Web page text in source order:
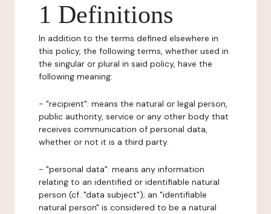
1 Definitions
In addition to the terms defined elsewhere in
this policy, the following terms, whether used in
the singular or plural in said policy, have the
following meaning:
- "recipient": means the natural or legal person,
public authority, service or any other body that
receives communication of personal data,
whether or not it is a third party.
- "personal data": means any information
relating to an identified or identifiable natural
person (cf. "data subject"); an "identifiable
natural person" is considered to be a natural